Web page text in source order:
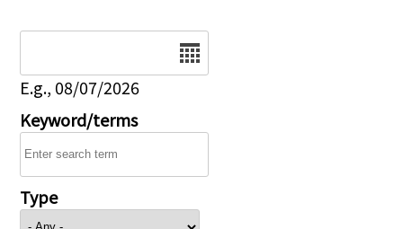
E.g., 08/07/2026
Keyword/terms
Type